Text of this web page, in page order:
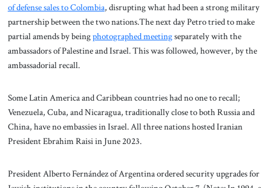
of defense sales to Colombia, disrupting what had been a strong military
partnership between the two nations.The next day Petro tried to make
partial amends by beingphotographed meetingseparately with the
ambassadors of Palestine and Israel. This was followed, however, by the
ambassadorial recall.
Some Latin America and Caribbean countries had no one to recall;
Venezuela, Cuba, and Nicaragua, traditionally close to both Russia and
China, have no embassies in Israel. All three nations hosted Iranian
President Ebrahim Raisi in June 2023.
President Alberto Fernández of Argentina ordered security upgrades for